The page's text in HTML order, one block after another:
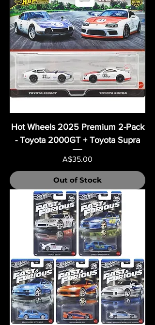
Hot Wheels 2025 Premium 2-Pack
- Toyota 2000GT + Toyota Supra
Price
A$35.00
Out of Stock